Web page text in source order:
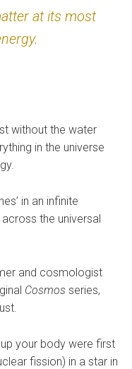
at its most
without the water
in the universe
in an infinite
the universal
and cosmologist
Cosmos series,
your body were first
fission) in a star in